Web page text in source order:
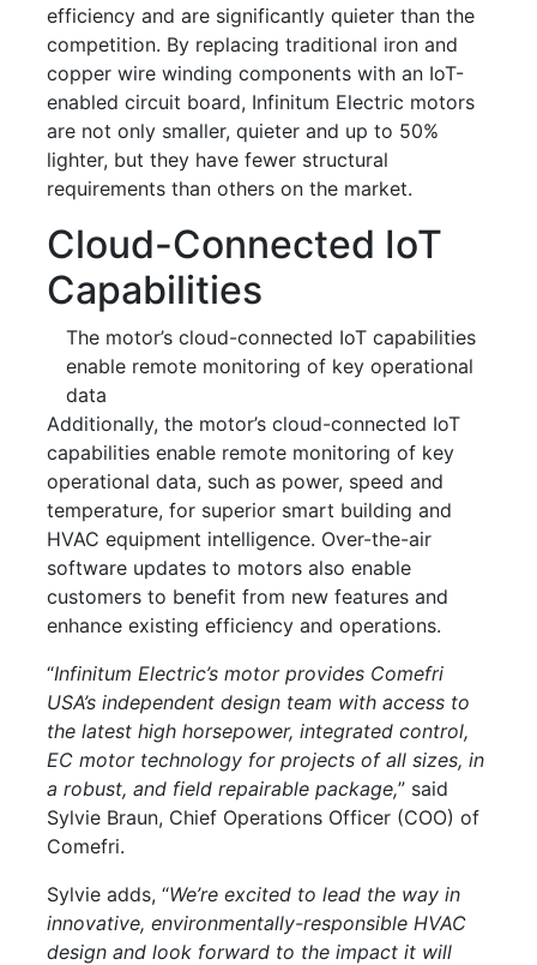
efficiency and are significantly quieter than the
competition. By replacing traditional iron and
copper wire winding components with an IoT-
enabled circuit board, Infinitum Electric motors
are not only smaller, quieter and up to 50%
lighter, but they have fewer structural
requirements than others on the market.
Cloud-Connected IoT
Capabilities
The motor’s cloud-connected IoT capabilities
enable remote monitoring of key operational
data
Additionally, the motor’s cloud-connected IoT
capabilities enable remote monitoring of key
operational data, such as power, speed and
temperature, for superior smart building and
HVAC equipment intelligence. Over-the-air
software updates to motors also enable
customers to benefit from new features and
enhance existing efficiency and operations.
“Infinitum Electric’s motor provides Comefri
USA’s independent design team with access to
the latest high horsepower, integrated control,
EC motor technology for projects of all sizes, in
a robust, and field repairable package,” said
Sylvie Braun, Chief Operations Officer (COO) of
Comefri.
Sylvie adds, “We’re excited to lead the way in
innovative, environmentally-responsible HVAC
design and look forward to the impact it will